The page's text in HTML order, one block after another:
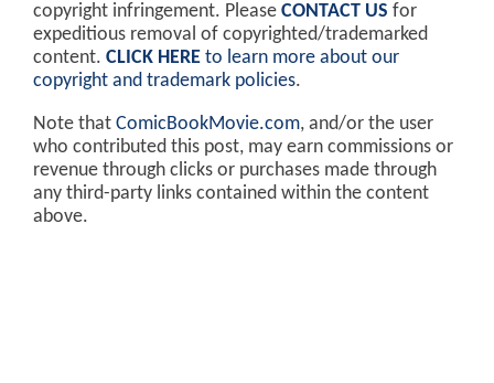
copyright infringement. Please CONTACT US for
expeditious removal of copyrighted/trademarked
content. CLICK HERE to learn more about our
copyright and trademark policies.
Note that ComicBookMovie.com, and/or the user
who contributed this post, may earn commissions or
revenue through clicks or purchases made through
any third-party links contained within the content
above.